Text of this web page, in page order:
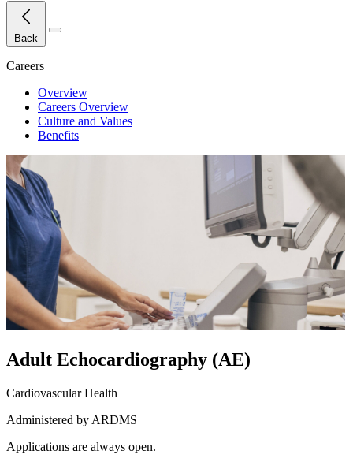
Back Close Menu
Careers
Overview
Careers Overview
Culture and Values
Benefits
Adult Echocardiography (AE)
Cardiovascular Health
Administered by ARDMS
Applications are always open.